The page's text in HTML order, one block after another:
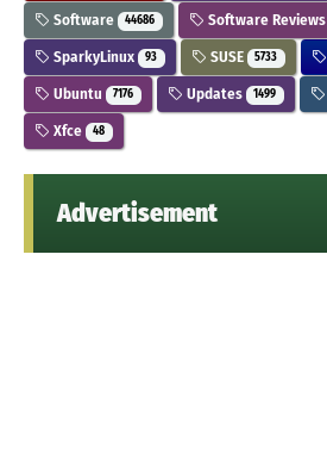
Software 44686 Software Reviews
SparkyLinux 93 SUSE 5733
Ubuntu 7176 Updates 1499
Xfce 48
Advertisement